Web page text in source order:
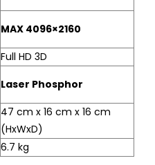
MAX 4096×2160
Full HD 3D
Laser Phosphor
47 cm x 16 cm x 16 cm
(HxWxD)
6.7 kg